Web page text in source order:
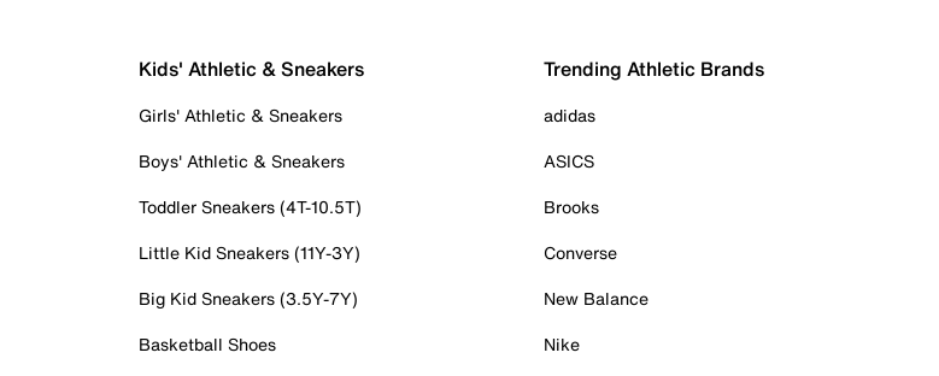
Kids' Athletic & Sneakers
Girls' Athletic & Sneakers
Boys' Athletic & Sneakers
Toddler Sneakers (4T-10.5T)
Little Kid Sneakers (11Y-3Y)
Big Kid Sneakers (3.5Y-7Y)
Basketball Shoes
Trending Athletic Brands
adidas
ASICS
Brooks
Converse
New Balance
Nike